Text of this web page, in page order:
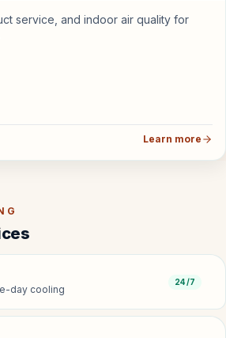
service, and indoor air quality for
Learn more
day cooling
24/7